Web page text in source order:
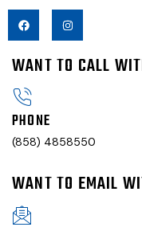
WANT TO CALL
PHONE
(858) 4858550
WANT TO EMAIL